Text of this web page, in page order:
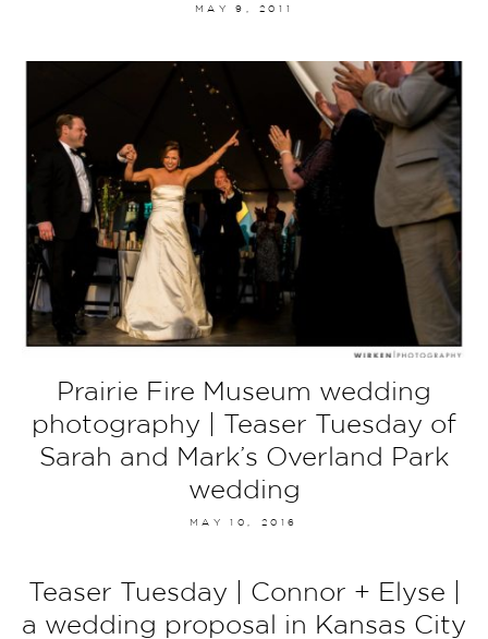
MAY 9, 2011
Prairie Fire Museum wedding
photography | Teaser Tuesday of
Sarah and Mark’s Overland Park
wedding
MAY 10, 2016
Teaser Tuesday | Connor + Elyse |
a wedding proposal in Kansas City